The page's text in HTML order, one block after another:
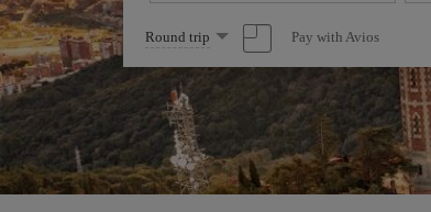
Select
one
option
Round trip Pay with Avios